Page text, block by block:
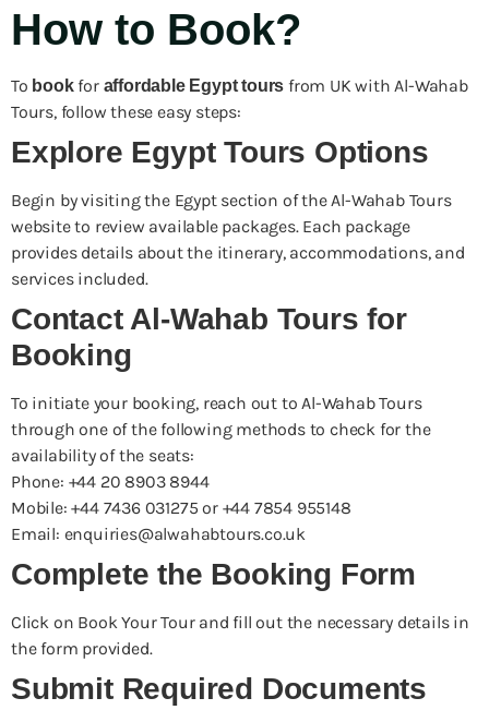
How to Book?
To bookfor affordable Egypt toursfrom UK with Al-Wahab
Tours, follow these easy steps:
Explore Egypt Tours Options
Begin by visiting the Egypt section of the Al-Wahab Tours
website to review available packages. Each package
provides details about the itinerary, accommodations, and
services included.
Contact Al-Wahab Tours for
Booking
To initiate your booking, reach out to Al-Wahab Tours
through one of the following methods to check for the
availability of the seats:
Phone: +44 20 8903 8944
Mobile: +44 7436 031275 or +44 7854 955148
Email: enquiries@alwahabtours.co.uk
Complete the Booking Form
Click on Book Your Tour and fill out the necessary details in
the form provided.
Submit Required Documents